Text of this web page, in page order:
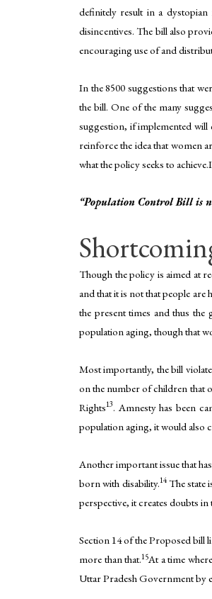
definitely result in a
disincentives. The bill also
encouraging use of and
In the 8500 suggestions that
the bill. One of the many
suggestion, if implemented will
reinforce the idea that women
what the policy seeks to
“Population Control Bill is
Though the policy is aimed at
and that it is not that people
the present times and thus
population aging, though that
Most importantly, the bill
on the number of children that
Rights13. Amnesty has been
population aging, it would also
Another important issue that
born with disability.14The state
perspective, it creates doubts
Section 14 of the Proposed bill
more than that.15At a time
Uttar Pradesh Government by